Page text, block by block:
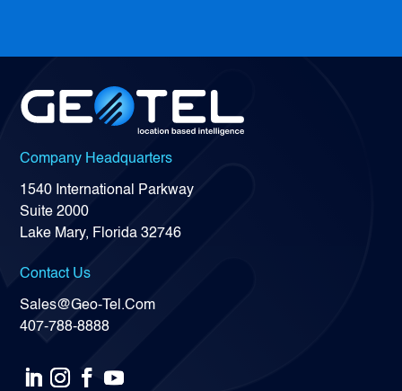
Company Headquarters
1540 International Parkway
Suite 2000
Lake Mary, Florida 32746
Contact Us
Sales@Geo-Tel.Com
407-788-8888